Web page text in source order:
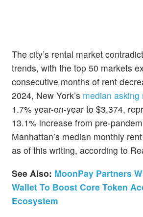
The city’s rental market
trends, with the top 50 markets
consecutive months of rent
2024, New York’s median asking
1.7% year-on-year to $3,374,
13.1% increase from pre-
Manhattan’s median monthly
as of this writing, according to
See Also: MoonPay Partners
Wallet To Boost Core Token
Ecosystem